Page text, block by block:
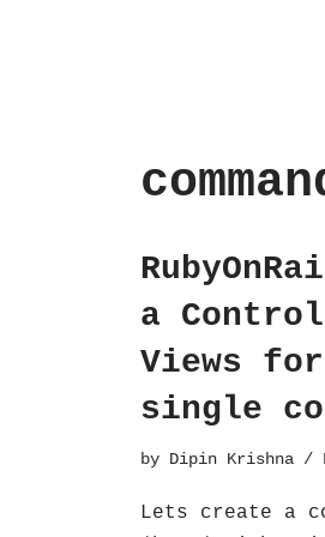
a
Views
single
by Dipin Krishna
Lets create a